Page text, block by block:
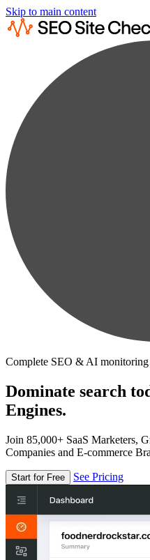
Skip to main content
Complete SEO & AI monitoring
Dominate search
Engines.
Join 85,000+ SaaS Marketers,
Companies and E-commerce
Start for Free See Pricing